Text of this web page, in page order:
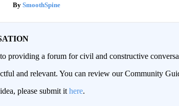
SmoothSpine
providing a forum for civil and constructive
and relevant. You can review our Community
please submit it here.